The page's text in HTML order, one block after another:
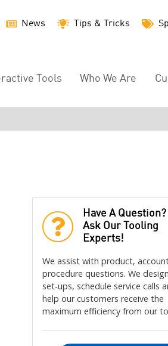
News Tips & Tricks
Tools Who We Are
Have A Question?
Ask Our Tooling
Experts!
We assist with product,
procedure questions. We
set-ups, schedule service calls
help our customers receive the
maximum efficiency from our